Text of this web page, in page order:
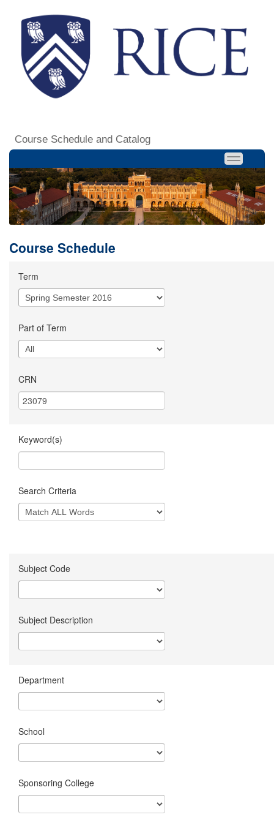
Course Schedule and Catalog
Course Schedule
Term
Part of Term
CRN
Keyword(s)
Search Criteria
Subject Code
Subject Description
Department
School
Sponsoring College